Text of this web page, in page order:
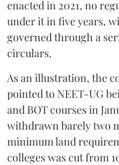
enacted in 2021, no
under it in five years,
governed through a
circulars.
As an illustration, the
pointed to NEET-UG
and BOT courses in
withdrawn barely two
minimum land
colleges was cut from